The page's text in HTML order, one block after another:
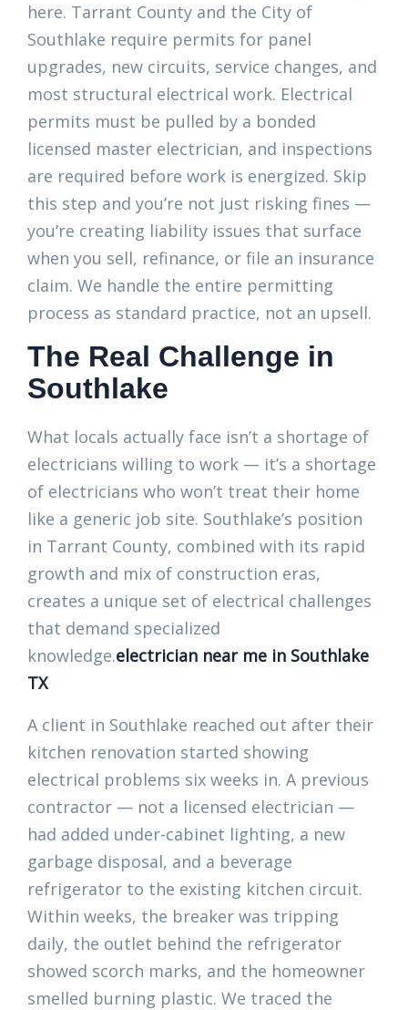
here. Tarrant County and the City of
Southlake require permits for panel
upgrades, new circuits, service changes, and
most structural electrical work. Electrical
permits must be pulled by a bonded
licensed master electrician, and inspections
are required before work is energized. Skip
this step and you’re not just risking fines —
you’re creating liability issues that surface
when you sell, refinance, or file an insurance
claim. We handle the entire permitting
process as standard practice, not an upsell.
The Real Challenge in
Southlake
What locals actually face isn’t a shortage of
electricians willing to work — it’s a shortage
of electricians who won’t treat their home
like a generic job site. Southlake’s position
in Tarrant County, combined with its rapid
growth and mix of construction eras,
creates a unique set of electrical challenges
that demand specialized
knowledge.electrician near me in Southlake
TX
A client in Southlake reached out after their
kitchen renovation started showing
electrical problems six weeks in. A previous
contractor — not a licensed electrician —
had added under-cabinet lighting, a new
garbage disposal, and a beverage
refrigerator to the existing kitchen circuit.
Within weeks, the breaker was tripping
daily, the outlet behind the refrigerator
showed scorch marks, and the homeowner
smelled burning plastic. We traced the